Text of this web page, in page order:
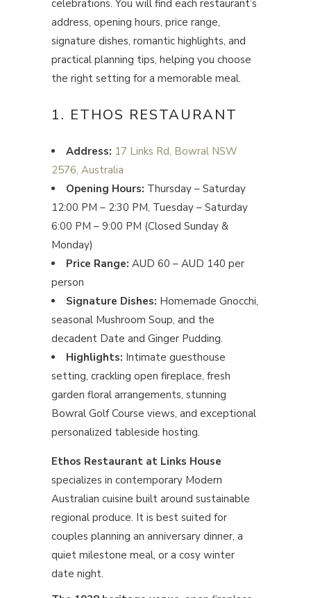
celebrations. You will find each restaurant’s
address, opening hours, price range,
signature dishes, romantic highlights, and
practical planning tips, helping you choose
the right setting for a memorable meal.
1. ETHOS RESTAURANT
Address: 17 Links Rd, Bowral NSW
2576, Australia
Opening Hours: Thursday – Saturday
12:00 PM – 2:30 PM, Tuesday – Saturday
6:00 PM – 9:00 PM (Closed Sunday &
Monday)
Price Range: AUD 60 – AUD 140 per
person
Signature Dishes: Homemade Gnocchi,
seasonal Mushroom Soup, and the
decadent Date and Ginger Pudding.
Highlights: Intimate guesthouse
setting, crackling open fireplace, fresh
garden floral arrangements, stunning
Bowral Golf Course views, and exceptional
personalized tableside hosting.
Ethos Restaurant at Links House
specializes in contemporary Modern
Australian cuisine built around sustainable
regional produce. It is best suited for
couples planning an anniversary dinner, a
quiet milestone meal, or a cosy winter
date night.